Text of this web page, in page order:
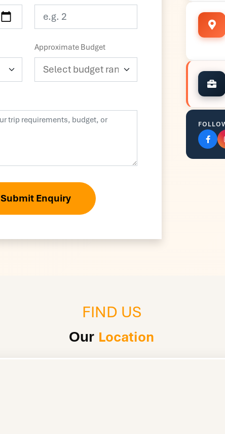
Approximate Budget
Submit Enquiry
FIND US
Our Location